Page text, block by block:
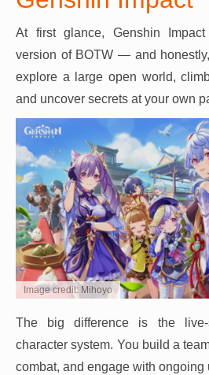
At first glance, Genshin
version of BOTW — and
explore a large open world,
and uncover secrets at your own
Image credit: Mihoyo
The big difference is the live-
character system. You build a
combat, and engage with ongoing